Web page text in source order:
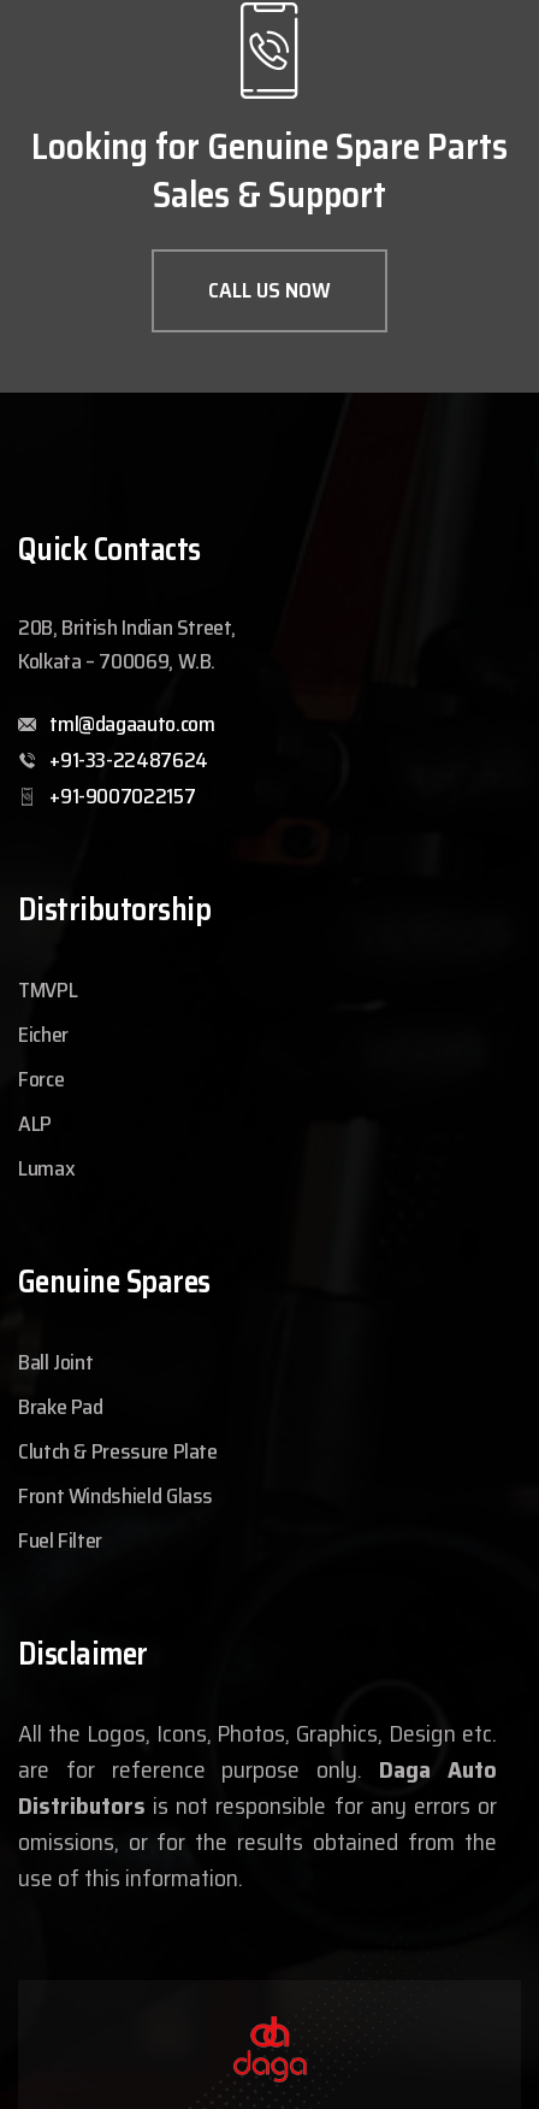
Looking for Genuine Spare Parts
Sales & Support
CALL US NOW
Quick Contacts
20B, British Indian Street,
Kolkata – 700069, W.B.
tml@dagaauto.com
+91-33-22487624
+91-9007022157
Distributorship
TMVPL
Eicher
Force
ALP
Lumax
Genuine Spares
Ball Joint
Brake Pad
Clutch & Pressure Plate
Front Windshield Glass
Fuel Filter
Disclaimer
All the Logos, Icons, Photos, Graphics, Design etc.
are for reference purpose only. Daga Auto
Distributors is not responsible for any errors or
omissions, or for the results obtained from the
use of this information.